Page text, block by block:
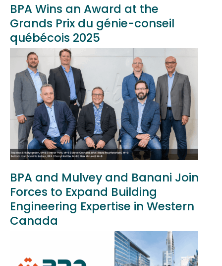
BPA Wins an Award at the
Grands Prix du génie-conseil
québécois 2025
BPA and Mulvey and Banani Join
Forces to Expand Building
Engineering Expertise in Western
Canada